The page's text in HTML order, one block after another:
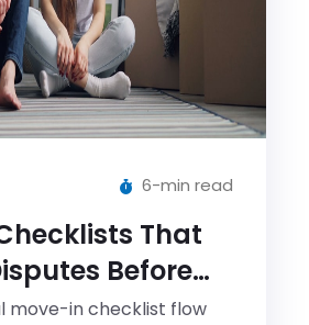
6-min read
That
Before
move-in checklist flow